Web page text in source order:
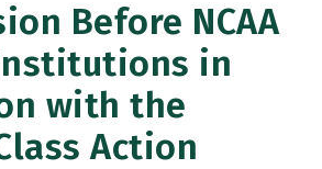
Before NCAA
in
with the
Action